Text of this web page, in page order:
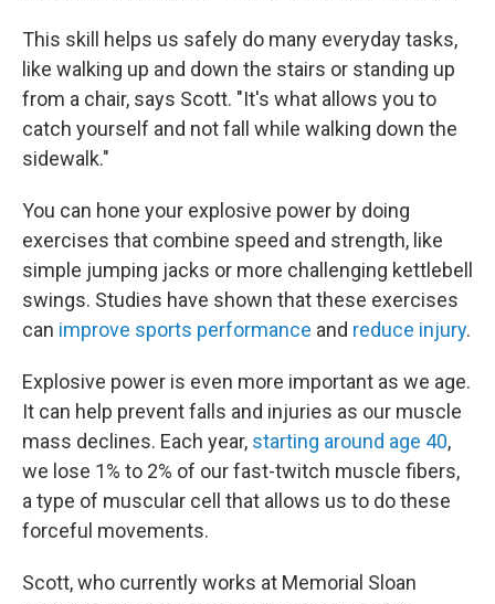
This skill helps us safely do many everyday tasks,
like walking up and down the stairs or standing up
from a chair, says Scott. "It's what allows you to
catch yourself and not fall while walking down the
sidewalk."
You can hone your explosive power by doing
exercises that combine speed and strength, like
simple jumping jacks or more challenging kettlebell
swings. Studies have shown that these exercises
can improve sports performance and reduce injury.
Explosive power is even more important as we age.
It can help prevent falls and injuries as our muscle
mass declines. Each year, starting around age 40,
we lose 1% to 2% of our fast-twitch muscle fibers,
a type of muscular cell that allows us to do these
forceful movements.
Scott, who currently works at Memorial Sloan